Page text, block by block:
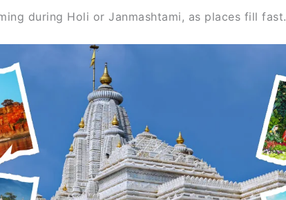
during Holi or Janmashtami, as places fill fast.